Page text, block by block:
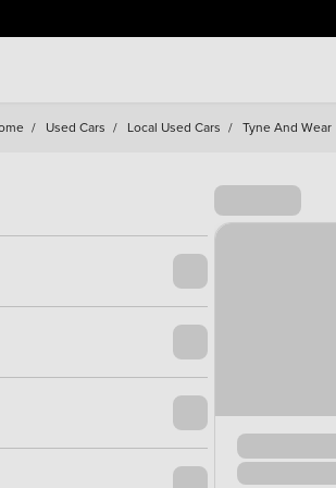
/ Used Cars / Local Used Cars / Tyne And Wear